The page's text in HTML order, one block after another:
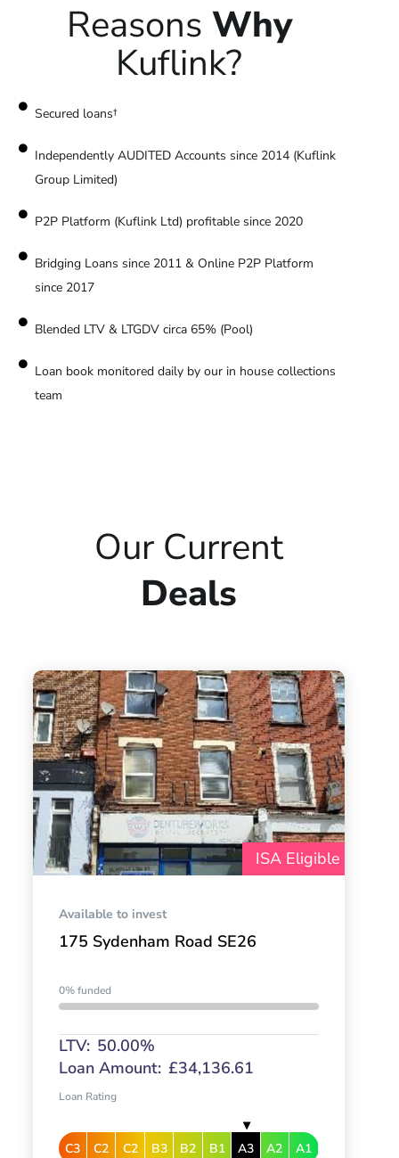
Reasons Why
Kuflink?
Secured loans†
Independently AUDITED Accounts since 2014 (Kuflink
Group Limited)
P2P Platform (Kuflink Ltd) profitable since 2020
Bridging Loans since 2011 & Online P2P Platform
since 2017
Blended LTV & LTGDV circa 65% (Pool)
Loan book monitored daily by our in house collections
team
Our Current
Deals
ISA Eligible
Available to invest
175 Sydenham Road SE26
0% funded
LTV: 50.00%
Loan Amount: £34,136.61
Loan Rating
C3 C2 C2 B3 B2 B1 A3 A2 A1